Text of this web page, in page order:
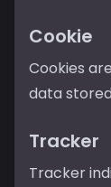
Cookie
Cookies
data
Tracker
Tracker